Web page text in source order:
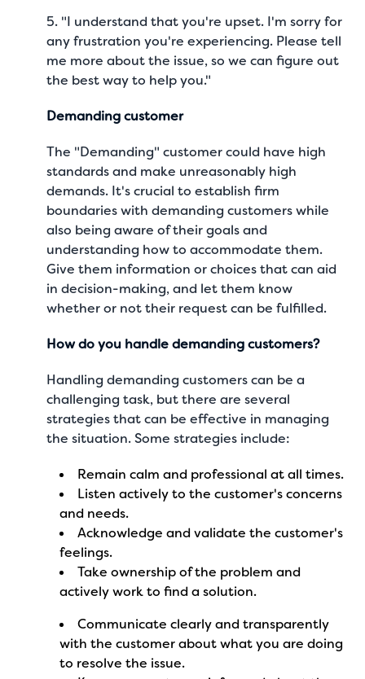
5. "I understand that you're upset. I'm sorry for
any frustration you're experiencing. Please tell
me more about the issue, so we can figure out
the best way to help you."
Demanding customer
The "Demanding" customer could have high
standards and make unreasonably high
demands. It's crucial to establish firm
boundaries with demanding customers while
also being aware of their goals and
understanding how to accommodate them.
Give them information or choices that can aid
in decision-making, and let them know
whether or not their request can be fulfilled.
How do you handle demanding customers?
Handling demanding customers can be a
challenging task, but there are several
strategies that can be effective in managing
the situation. Some strategies include:
Remain calm and professional at all times.
Listen actively to the customer's concerns
and needs.
Acknowledge and validate the customer's
feelings.
Take ownership of the problem and
actively work to find a solution.
Communicate clearly and transparently
with the customer about what you are doing
to resolve the issue.